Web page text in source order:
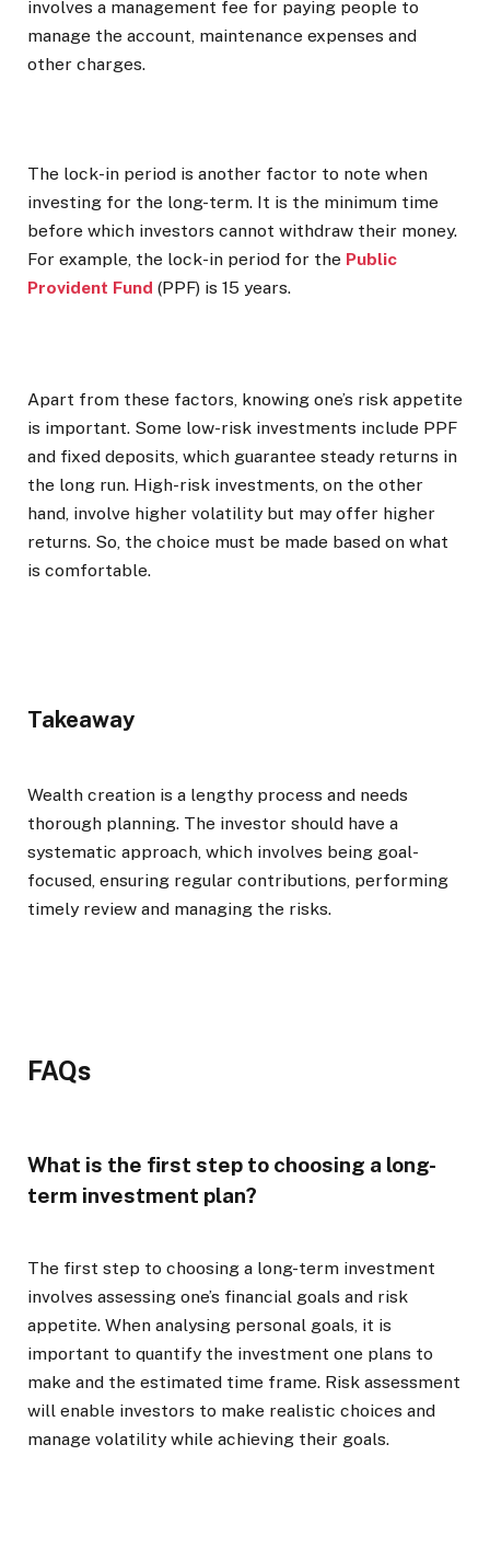
involves a management fee for paying people to
manage the account, maintenance expenses and
other charges.
The lock-in period is another factor to note when
investing for the long-term. It is the minimum time
before which investors cannot withdraw their money.
For example, the lock-in period for the Public
Provident Fund (PPF) is 15 years.
Apart from these factors, knowing one’s risk appetite
is important. Some low-risk investments include PPF
and fixed deposits, which guarantee steady returns in
the long run. High-risk investments, on the other
hand, involve higher volatility but may offer higher
returns. So, the choice must be made based on what
is comfortable.
Takeaway
Wealth creation is a lengthy process and needs
thorough planning. The investor should have a
systematic approach, which involves being goal-
focused, ensuring regular contributions, performing
timely review and managing the risks.
FAQs
What is the first step to choosing a long-
term investment plan?
The first step to choosing a long-term investment
involves assessing one’s financial goals and risk
appetite. When analysing personal goals, it is
important to quantify the investment one plans to
make and the estimated time frame. Risk assessment
will enable investors to make realistic choices and
manage volatility while achieving their goals.